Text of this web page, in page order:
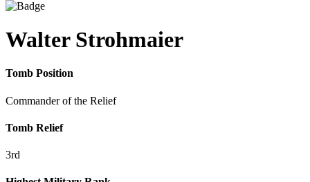
Walter Strohmaier
Tomb Position
Commander of the Relief
Tomb Relief
3rd